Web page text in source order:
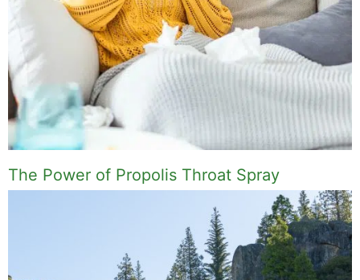
The Power of Propolis Throat Spray